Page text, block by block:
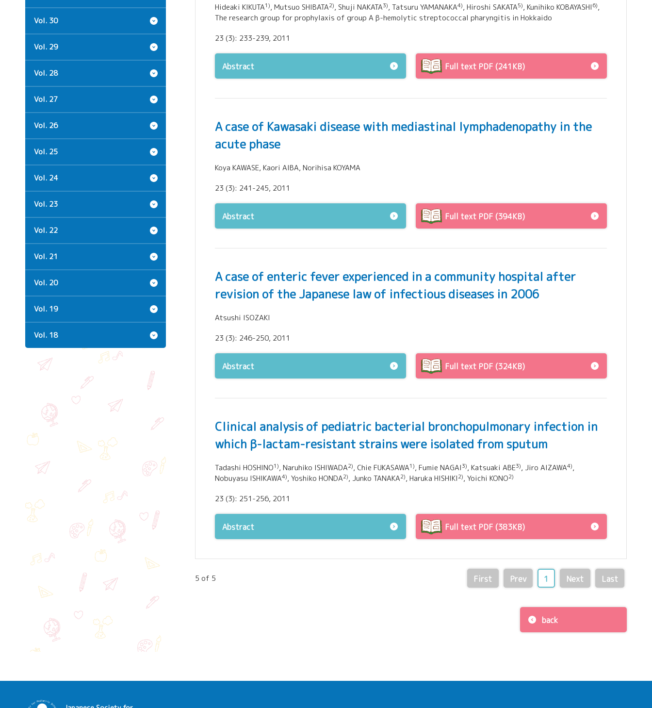
Hideaki KIKUTA1), Mutsuo SHIBATA2), Shuji NAKATA3), Tatsuru YAMANAKA4), Hiroshi SAKATA5), Kunihiko KOBAYASHI6),
The research group for prophylaxis of group A β-hemolytic streptococcal pharyngitis in Hokkaido
23 (3): 233-239, 2011
Abstract Full text PDF (241KB)
A case of Kawasaki disease with mediastinal lymphadenopathy in the
acute phase
Koya KAWASE, Kaori AIBA, Norihisa KOYAMA
23 (3): 241-245, 2011
Abstract Full text PDF (394KB)
A case of enteric fever experienced in a community hospital after
revision of the Japanese law of infectious diseases in 2006
Atsushi ISOZAKI
23 (3): 246-250, 2011
Abstract Full text PDF (324KB)
Clinical analysis of pediatric bacterial bronchopulmonary infection in
which β-lactam-resistant strains were isolated from sputum
Tadashi HOSHINO1), Naruhiko ISHIWADA2), Chie FUKASAWA1), Fumie NAGAI3), Katsuaki ABE3), Jiro AIZAWA4),
Nobuyasu ISHIKAWA4), Yoshiko HONDA2), Junko TANAKA2), Haruka HISHIKI2), Yoichi KONO2)
23 (3): 251-256, 2011
Abstract Full text PDF (383KB)
5 of 5 First Prev 1 Next Last
back
Vol. 30
Vol. 29
Vol. 28
Vol. 27
Vol. 26
Vol. 25
Vol. 24
Vol. 23
Vol. 22
Vol. 21
Vol. 20
Vol. 19
Vol. 18